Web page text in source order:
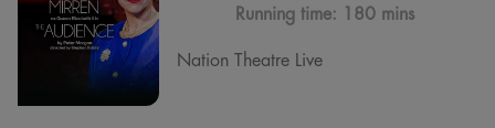
Running time: 180 mins
Nation Theatre Live